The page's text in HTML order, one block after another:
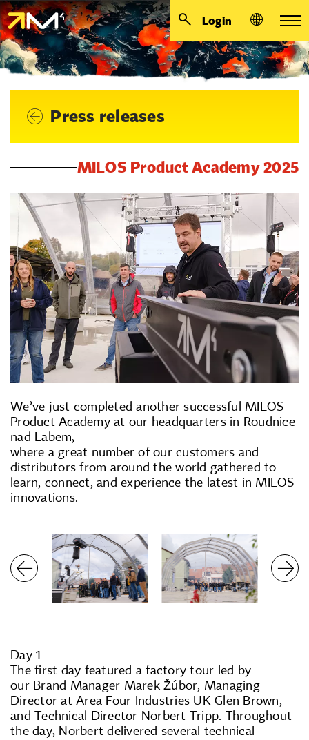
Login
Press releases
MILOS Product Academy 2025
We’ve just completed another successful MILOS
Product Academy at our headquarters in Roudnice
nad Labem,
where a great number of our customers and
distributors from around the world gathered to
learn, connect, and experience the latest in MILOS
innovations.
Day 1
The first day featured a factory tour led by
our Brand Manager Marek Žúbor, Managing
Director at Area Four Industries UK Glen Brown,
and Technical Director Norbert Tripp. Throughout
the day, Norbert delivered several technical